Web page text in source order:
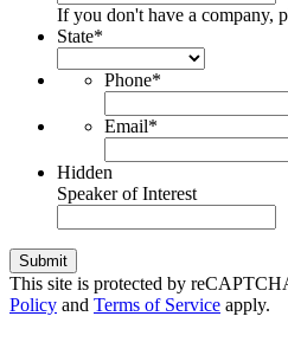
If you don't have a company,
State*
Phone*
Email*
Hidden
Speaker of Interest
Submit
This site is protected by
Policy and Terms of Service apply.